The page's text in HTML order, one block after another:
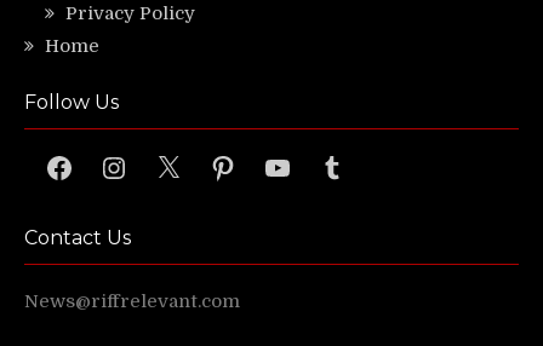
Privacy Policy
Home
Follow Us
FacebookInstagram
X PinterestYouTubeTumblr
Contact Us
News@riffrelevant.com